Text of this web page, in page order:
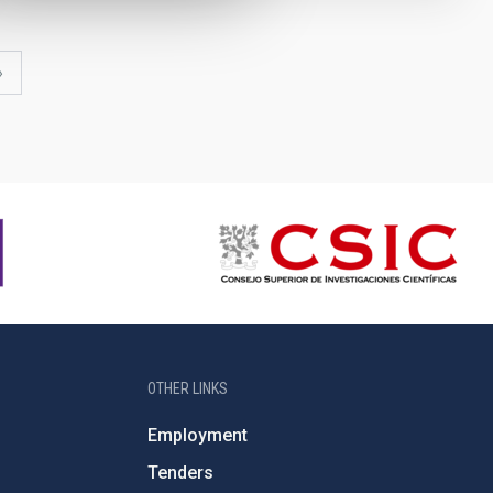
OTHER LINKS
Employment
Tenders